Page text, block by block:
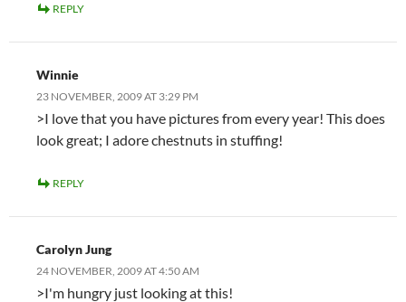
REPLY
Winnie
23 NOVEMBER, 2009 AT 3:29 PM
>I love that you have pictures from every year! This does
look great; I adore chestnuts in stuffing!
REPLY
Carolyn Jung
24 NOVEMBER, 2009 AT 4:50 AM
>I'm hungry just looking at this!